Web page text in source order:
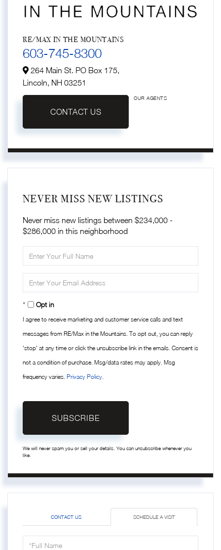
RE/MAX IN THE MOUNTAINS
603-745-8300
264 Main St. PO Box 175,
Lincoln, NH 03251
CONTACT US
OUR AGENTS
NEVER MISS NEW LISTINGS
Never miss new listings between $234,000 -
$286,000 in this neighborhood
Full
Your
Opt in
I agree to receive marketing and customer service calls and text
messages from RE/Max in the Mountains. To opt out, you can reply
'stop' at any time or click the unsubscribe link in the emails. Consent is
not a condition of purchase. Msg/data rates may apply. Msg
frequency varies. Privacy Policy
SUBSCRIBE
We will never spam you or sell your details. You can unsubscribe whenever you
like.
CONTACT US SCHEDULE A VISIT
Schedule